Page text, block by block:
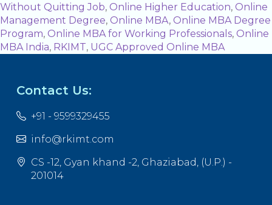
Without Quitting Job, Online Higher Education, Online
Management Degree, Online MBA, Online MBA Degree
Program, Online MBA for Working Professionals, Online
MBA India, RKIMT, UGC Approved Online MBA
Contact Us:
+91 - 9599329455
info@rkimt.com
CS -12, Gyan khand -2, Ghaziabad, (U.P.) -
201014